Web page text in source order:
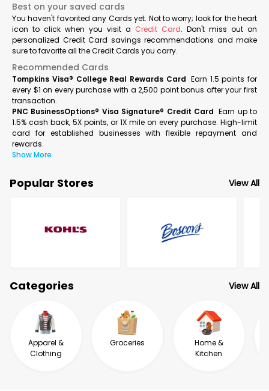
Best on your saved cards
You haven't favorited any Cards yet. Not to worry; look for the heart
icon to click when you visit a Credit Card. Don't miss out on
personalized Credit Card savings recommendations and make
sure to favorite all the Credit Cards you carry.
Recommended Cards
Tompkins Visa® College Real Rewards Card Earn 1.5 points for
every $1 on every purchase with a 2,500 point bonus after your first
transaction.
PNC BusinessOptions® Visa Signature® Credit Card Earn up to
1.5% cash back, 5X points, or 1X mile on every purchase. High-limit
card for established businesses with flexible repayment and
rewards.
Show More
Popular Stores View All
Categories View All
Apparel &
Clothing
Groceries
Home &
Kitchen